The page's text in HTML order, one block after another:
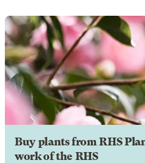
Buy plants from RHS
work of the RHS